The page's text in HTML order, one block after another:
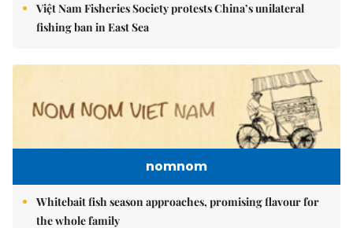
Việt Nam Fisheries Society protests China’s unilateral
fishing ban in East Sea
nomnom
Whitebait fish season approaches, promising flavour for
the whole family